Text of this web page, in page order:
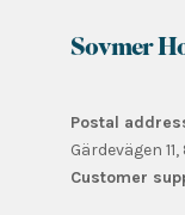
Sovmer
Postal
Gärdevägen
Customer